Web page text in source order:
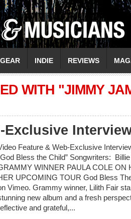
GEAR INDIE REVIEWS
WITH "JIMMY
Exclusive
Feature & Web-Exclusive
Bless the Child” Songwriters:
WINNER PAULA COLE ON
UPCOMING TOUR God Bless
Vimeo. Grammy winner, Lilith Fair
new album and a fresh
and grateful,...